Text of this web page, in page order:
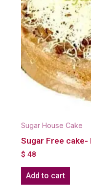
Sugar House Cake
Sugar Free cake-
$ 48
Add to cart